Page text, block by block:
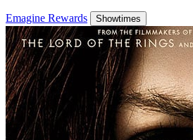
Emagine Rewards Showtimes